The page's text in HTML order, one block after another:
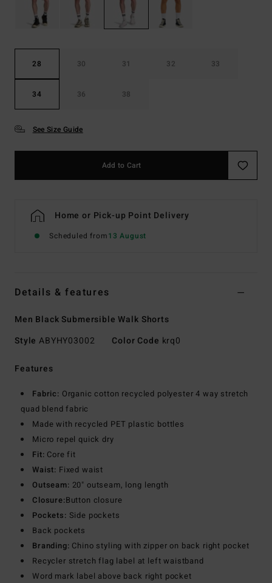
28 30 31 32 33
34 36 38
See Size Guide
Add to Cart
Home or Pick-up Point Delivery
Scheduled from13 August
Details & features
Men Black Submersible Walk Shorts
Style ABYHY03002 Color Code krq0
Features
Fabric: Organic cotton recycled polyester 4 way stretch
quad blend fabric
Made with recycled PET plastic bottles
Micro repel quick dry
Fit: Core fit
Waist: Fixed waist
Outseam: 20" outseam, long length
Closure:Button closure
Pockets: Side pockets
Back pockets
Branding: Chino styling with zipper on back right pocket
Recycler stretch flag label at left waistband
Word mark label above back right pocket